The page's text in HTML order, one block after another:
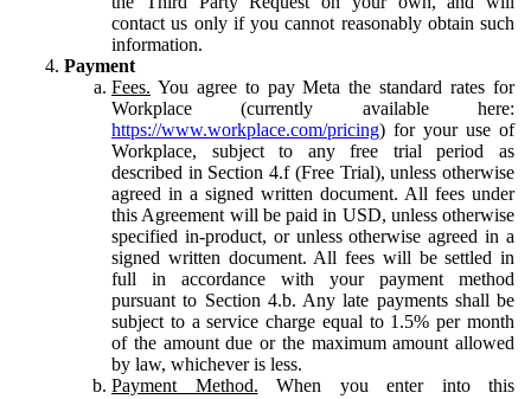
contact us only if you cannot reasonably obtain such
information.
Payment
Fees. You agree to pay Meta the standard rates for
Workplace (currently available here:
https://www.workplace.com/pricing) for your use of
Workplace, subject to any free trial period as
described in Section 4.f (Free Trial), unless otherwise
agreed in a signed written document. All fees under
this Agreement will be paid in USD, unless otherwise
specified in-product, or unless otherwise agreed in a
signed written document. All fees will be settled in
full in accordance with your payment method
pursuant to Section 4.b. Any late payments shall be
subject to a service charge equal to 1.5% per month
of the amount due or the maximum amount allowed
by law, whichever is less.
Payment Method. When you enter into this